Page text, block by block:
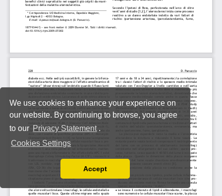
We use cookies to enhance your experience on
our website. By continuing to browse, you agree
to our Privacy Statement .
Cookies Settings
You can disable them by changing your browser
Accept